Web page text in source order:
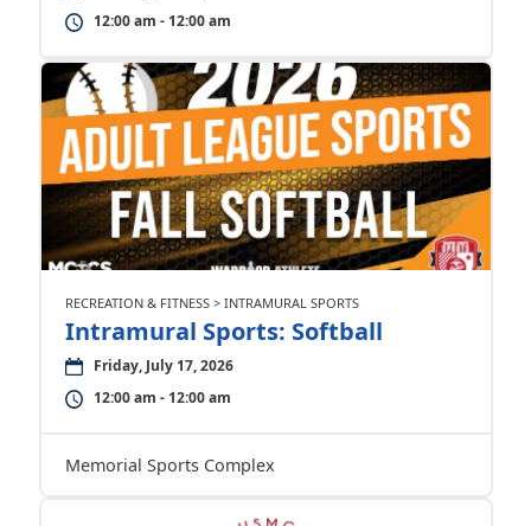
12:00 am - 12:00 am
RECREATION & FITNESS > INTRAMURAL SPORTS
Intramural Sports: Softball
Friday, July 17, 2026
12:00 am - 12:00 am
Memorial Sports Complex